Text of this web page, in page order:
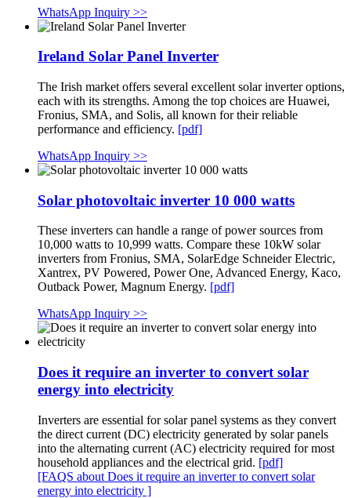
WhatsApp Inquiry >>
Ireland Solar Panel Inverter
The Irish market offers several excellent solar inverter options,
each with its strengths. Among the top choices are Huawei,
Fronius, SMA, and Solis, all known for their reliable
performance and efficiency. [pdf]
WhatsApp Inquiry >>
Solar photovoltaic inverter 10 000 watts
These inverters can handle a range of power sources from
10,000 watts to 10,999 watts. Compare these 10kW solar
inverters from Fronius, SMA, SolarEdge Schneider Electric,
Xantrex, PV Powered, Power One, Advanced Energy, Kaco,
Outback Power, Magnum Energy. [pdf]
WhatsApp Inquiry >>
Does it require an inverter to convert solar
energy into electricity
Inverters are essential for solar panel systems as they convert
the direct current (DC) electricity generated by solar panels
into the alternating current (AC) electricity required for most
household appliances and the electrical grid. [pdf]
[FAQS about Does it require an inverter to convert solar
energy into electricity ]